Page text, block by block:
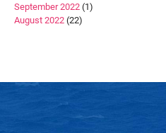
September 2022 (1)
August 2022 (22)